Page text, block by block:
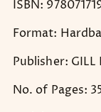
ISBN:
Format:
Publisher:
No. of Pages: